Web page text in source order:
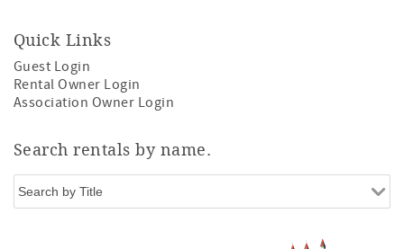
Quick Links
Guest Login
Rental Owner Login
Association Owner Login
Search rentals by name.